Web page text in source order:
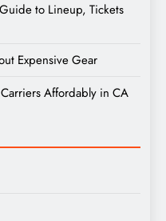
to Lineup, Tickets
Expensive Gear
Affordably in CA